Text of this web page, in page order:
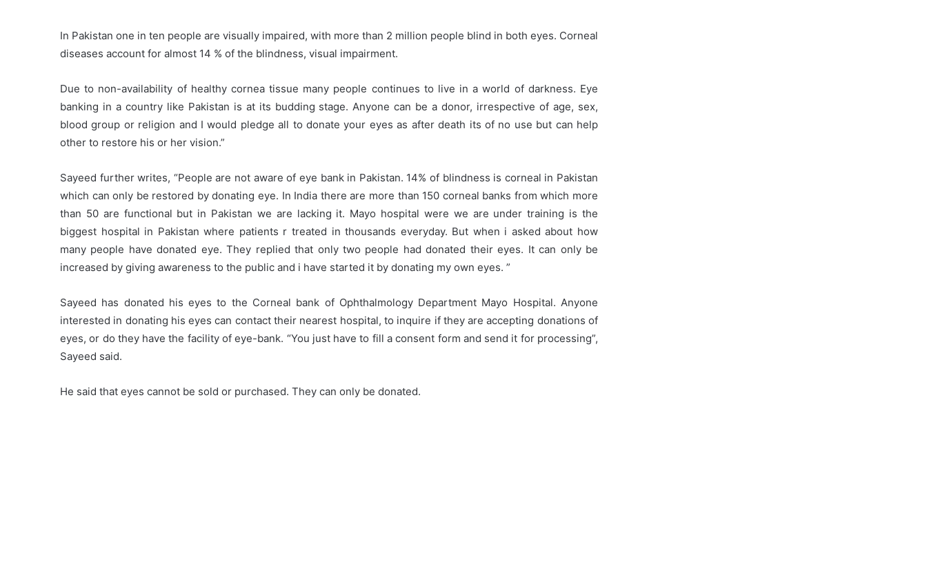
In Pakistan one in ten people are visually impaired, with more than 2 million people blind in both eyes. Corneal
diseases account for almost 14 % of the blindness, visual impairment.
Due to non-availability of healthy cornea tissue many people continues to live in a world of darkness. Eye
banking in a country like Pakistan is at its budding stage. Anyone can be a donor, irrespective of age, sex,
blood group or religion and I would pledge all to donate your eyes as after death its of no use but can help
other to restore his or her vision.”
Sayeed further writes, “People are not aware of eye bank in Pakistan. 14% of blindness is corneal in Pakistan
which can only be restored by donating eye. In India there are more than 150 corneal banks from which more
than 50 are functional but in Pakistan we are lacking it. Mayo hospital were we are under training is the
biggest hospital in Pakistan where patients r treated in thousands everyday. But when i asked about how
many people have donated eye. They replied that only two people had donated their eyes. It can only be
increased by giving awareness to the public and i have started it by donating my own eyes. ”
Sayeed has donated his eyes to the Corneal bank of Ophthalmology Department Mayo Hospital. Anyone
interested in donating his eyes can contact their nearest hospital, to inquire if they are accepting donations of
eyes, or do they have the facility of eye-bank. “You just have to fill a consent form and send it for processing”,
Sayeed said.
He said that eyes cannot be sold or purchased. They can only be donated.